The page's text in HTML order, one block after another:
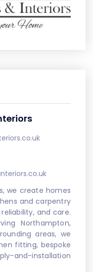
we create homes
and carpentry
and care.
Northampton,
areas, we
fitting, bespoke
and-installation